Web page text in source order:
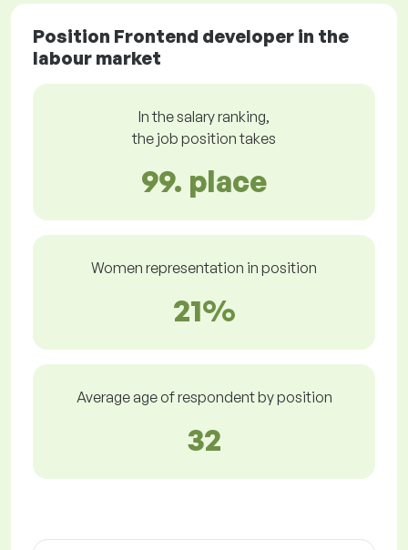
Position Frontend developer in the
labour market
In the salary ranking,
the job position takes
99. place
Women representation in position
21%
Average age of respondent by position
32